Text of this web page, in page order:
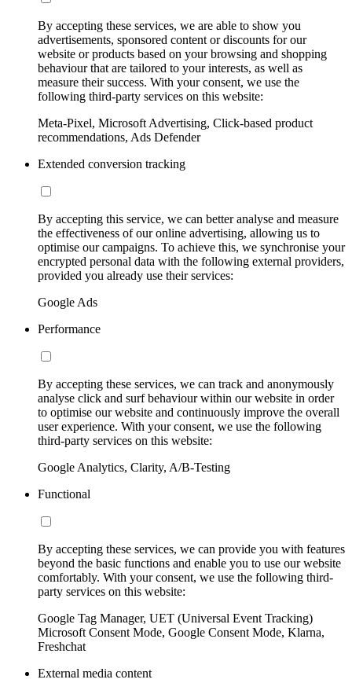
By accepting these services, we are able to show you
advertisements, sponsored content or discounts for our
website or products based on your browsing and shopping
behaviour that are tailored to your interests, as well as
measure their success. With your consent, we use the
following third-party services on this website:
Meta-Pixel, Microsoft Advertising, Click-based product
recommendations, Ads Defender
Extended conversion tracking
By accepting this service, we can better analyse and measure
the effectiveness of our online advertising, allowing us to
optimise our campaigns. To achieve this, we synchronise your
encrypted personal data with the following external providers,
provided you already use their services:
Google Ads
Performance
By accepting these services, we can track and anonymously
analyse click and surf behaviour within our website in order
to optimise our website and continuously improve the overall
user experience. With your consent, we use the following
third-party services on this website:
Google Analytics, Clarity, A/B-Testing
Functional
By accepting these services, we can provide you with features
beyond the basic functions and enable you to use our website
comfortably. With your consent, we use the following third-
party services on this website:
Google Tag Manager, UET (Universal Event Tracking)
Microsoft Consent Mode, Google Consent Mode, Klarna,
Freshchat
External media content